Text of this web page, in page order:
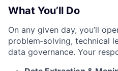
What You’ll Do
On any given day, you’ll
problem‑solving, technical
data governance. Your